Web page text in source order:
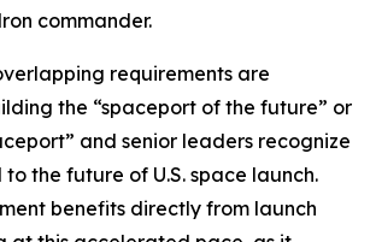
commander.
requirements are
the “spaceport of the future” or
and senior leaders recognize
the future of U.S. space launch.
benefits directly from launch